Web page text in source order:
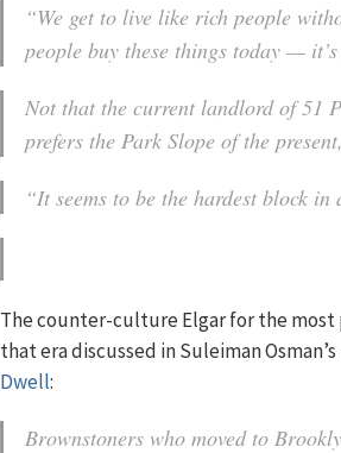
“We get to live like rich people
people buy these things today —
Not that the current landlord of 51
prefers the Park Slope of the
“It seems to be the hardest block
The counter-culture Elgar for the
that era discussed in Suleiman Osman’s
Dwell:
Brownstoners who moved to